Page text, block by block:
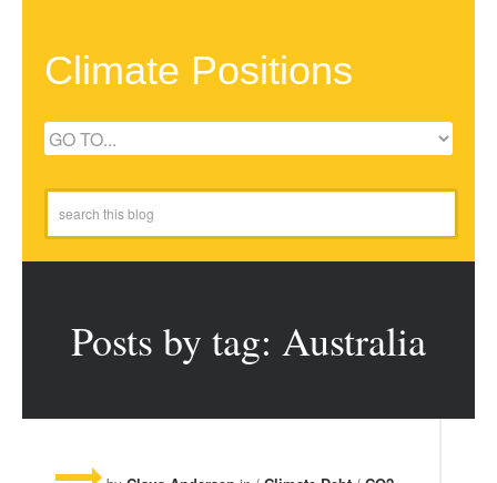
Climate Positions
Posts by tag: Australia